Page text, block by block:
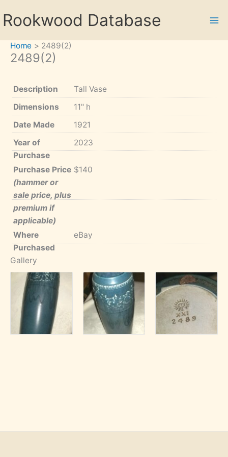
toRookwood Database
Home 2489(2)
2489(2)
Description
Tall Vase
Dimensions
11" h
Date Made
1921
Year of
Purchase
2023
Purchase Price
(hammer or
sale price, plus
premium if
applicable)
$140
Where
Purchased
eBay
Gallery